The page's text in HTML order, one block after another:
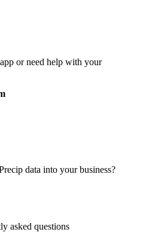
or need help with your
data into your business?
asked questions